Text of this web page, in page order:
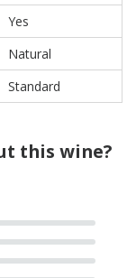
Yes
Natural
Standard
this wine?